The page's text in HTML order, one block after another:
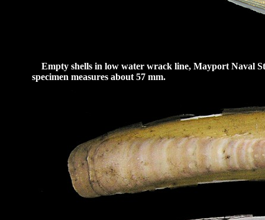
Empty shells in low water wrack line, Mayport Naval
specimen measures about 57 mm.